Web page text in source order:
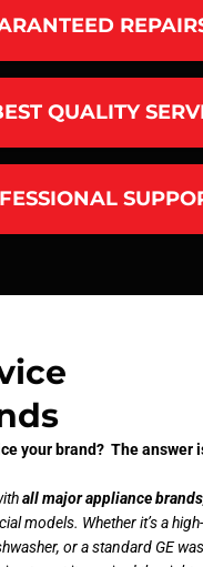
QUALITY
your brand? The answer
all major appliance brands
models. Whether it’s a
or a standard GE